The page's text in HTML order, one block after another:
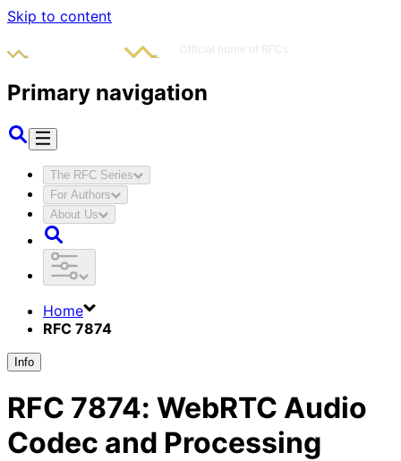
Skip to content
Primary navigation
The RFC Series
For Authors
About Us
Home
RFC 7874
Info
RFC 7874: WebRTC Audio
Codec and Processing